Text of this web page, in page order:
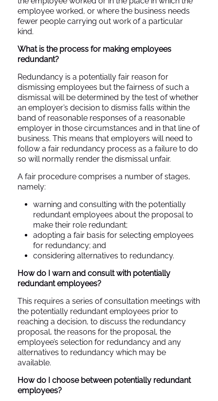
employee worked, or where the business needs
fewer people carrying out work of a particular
kind.
What is the process for making employees
redundant?
Redundancy is a potentially fair reason for
dismissing employees but the fairness of such a
dismissal will be determined by the test of whether
an employer’s decision to dismiss falls within the
band of reasonable responses of a reasonable
employer in those circumstances and in that line of
business. This means that employers will need to
follow a fair redundancy process as a failure to do
so will normally render the dismissal unfair.
A fair procedure comprises a number of stages,
namely:
warning and consulting with the potentially
redundant employees about the proposal to
make their role redundant;
adopting a fair basis for selecting employees
for redundancy; and
considering alternatives to redundancy.
How do I warn and consult with potentially
redundant employees?
This requires a series of consultation meetings with
the potentially redundant employees prior to
reaching a decision, to discuss the redundancy
proposal, the reasons for the proposal, the
employee’s selection for redundancy and any
alternatives to redundancy which may be
available.
How do I choose between potentially redundant
employees?